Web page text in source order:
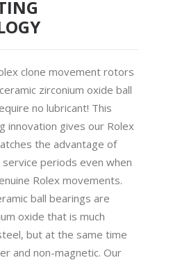
clone movement rotors
zirconium oxide ball
no lubricant! This
innovation gives our Rolex
the advantage of
periods even when
Rolex movements.
ball bearings are
oxide that is much
but at the same time
and non-magnetic. Our